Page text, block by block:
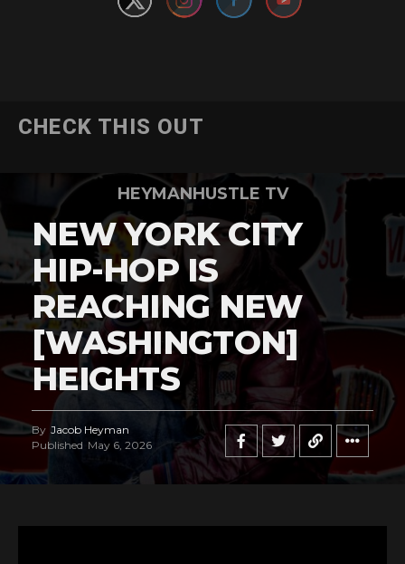
CHECK THIS OUT
HEYMANHUSTLE TV
NEW YORK CITY
HIP-HOP IS
REACHING NEW
[WASHINGTON]
HEIGHTS
By Jacob Heyman
Published May 6, 2026